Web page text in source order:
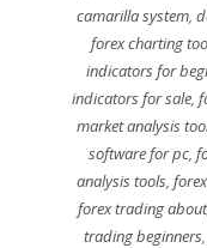
camarilla system,
forex charting
indicators for
indicators for sale,
market analysis
software for pc,
analysis tools,
forex trading about
trading beginners,